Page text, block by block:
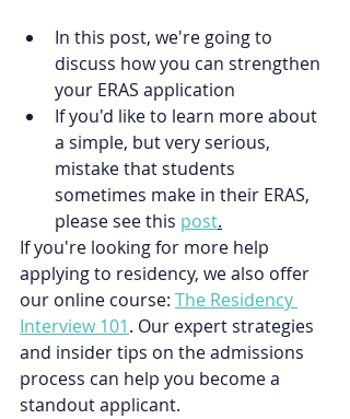
In this post, we're going to
discuss how you can strengthen
your ERAS application
If you'd like to learn more about
a simple, but very serious,
mistake that students
sometimes make in their ERAS,
please see this post.
If you're looking for more help
applying to residency, we also offer
our online course: The Residency
Interview 101. Our expert strategies
and insider tips on the admissions
process can help you become a
standout applicant.